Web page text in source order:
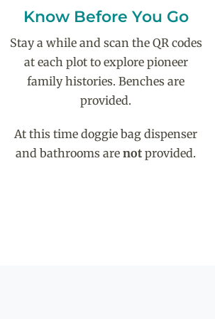
Know Before You Go
Stay a while and scan the QR codes
at each plot to explore pioneer
family histories. Benches are
provided.
At this time doggie bag dispenser
and bathrooms arenot provided.